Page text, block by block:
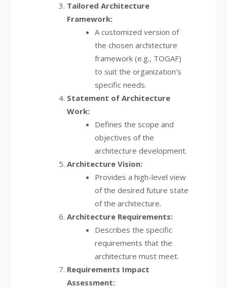
Tailored Architecture
Framework:
A customized version of
the chosen architecture
framework (e.g., TOGAF)
to suit the organization’s
specific needs.
Statement of Architecture
Work:
Defines the scope and
objectives of the
architecture development.
Architecture Vision:
Provides a high-level view
of the desired future state
of the architecture.
Architecture Requirements:
Describes the specific
requirements that the
architecture must meet.
Requirements Impact
Assessment: